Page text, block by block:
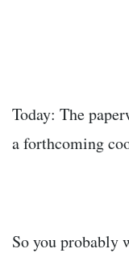
Today: The
a forthcoming
So you probably